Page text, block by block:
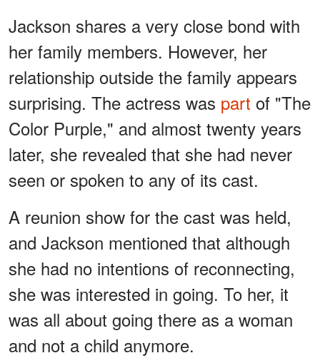
Jackson shares a very close bond with
her family members. However, her
relationship outside the family appears
surprising. The actress was part of "The
Color Purple," and almost twenty years
later, she revealed that she had never
seen or spoken to any of its cast.
A reunion show for the cast was held,
and Jackson mentioned that although
she had no intentions of reconnecting,
she was interested in going. To her, it
was all about going there as a woman
and not a child anymore.